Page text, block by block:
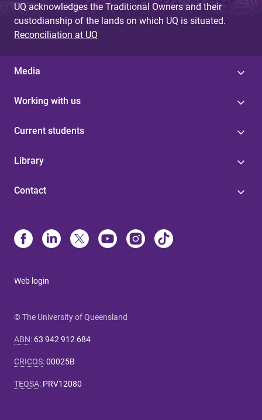
UQ acknowledges the Traditional Owners and their
custodianship of the lands on which UQ is situated.
Reconciliation at UQ
Media
Working with us
Current students
Library
Contact
Web login
© The University of Queensland
ABN: 63 942 912 684
CRICOS:00025B
TEQSA: PRV12080